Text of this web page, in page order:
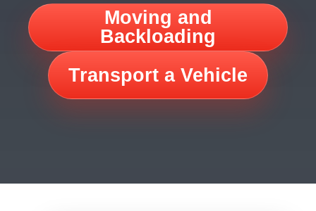
Moving and
Backloading
Transport a Vehicle